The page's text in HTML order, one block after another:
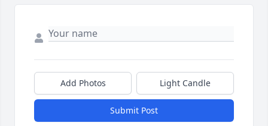
Add Photos Light Candle
Submit Post